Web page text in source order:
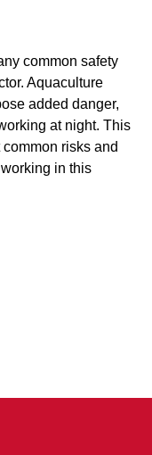
common safety
Aquaculture
added danger,
at night. This
risks and
in this